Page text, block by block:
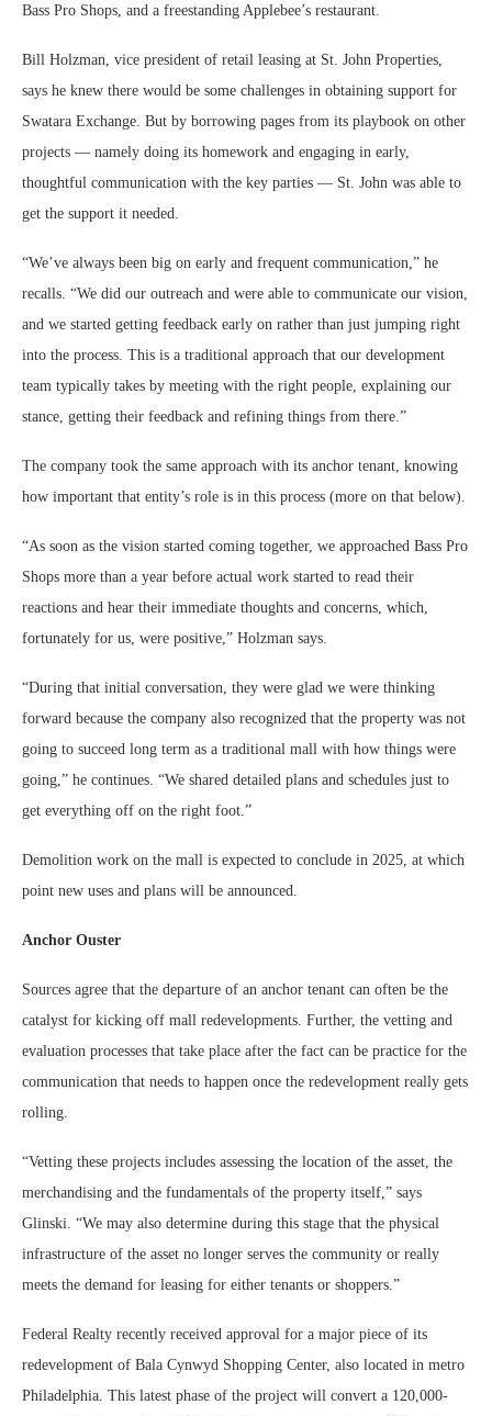
Bass Pro Shops, and a freestanding Applebee’s restaurant.
Bill Holzman, vice president of retail leasing at St. John Properties,
says he knew there would be some challenges in obtaining support for
Swatara Exchange. But by borrowing pages from its playbook on other
projects — namely doing its homework and engaging in early,
thoughtful communication with the key parties — St. John was able to
get the support it needed.
“We’ve always been big on early and frequent communication,” he
recalls. “We did our outreach and were able to communicate our vision,
and we started getting feedback early on rather than just jumping right
into the process. This is a traditional approach that our development
team typically takes by meeting with the right people, explaining our
stance, getting their feedback and refining things from there.”
The company took the same approach with its anchor tenant, knowing
how important that entity’s role is in this process (more on that below).
“As soon as the vision started coming together, we approached Bass Pro
Shops more than a year before actual work started to read their
reactions and hear their immediate thoughts and concerns, which,
fortunately for us, were positive,” Holzman says.
“During that initial conversation, they were glad we were thinking
forward because the company also recognized that the property was not
going to succeed long term as a traditional mall with how things were
going,” he continues. “We shared detailed plans and schedules just to
get everything off on the right foot.”
Demolition work on the mall is expected to conclude in 2025, at which
point new uses and plans will be announced.
Anchor Ouster
Sources agree that the departure of an anchor tenant can often be the
catalyst for kicking off mall redevelopments. Further, the vetting and
evaluation processes that take place after the fact can be practice for the
communication that needs to happen once the redevelopment really gets
rolling.
“Vetting these projects includes assessing the location of the asset, the
merchandising and the fundamentals of the property itself,” says
Glinski. “We may also determine during this stage that the physical
infrastructure of the asset no longer serves the community or really
meets the demand for leasing for either tenants or shoppers.”
Federal Realty recently received approval for a major piece of its
redevelopment of Bala Cynwyd Shopping Center, also located in metro
Philadelphia. This latest phase of the project will convert a 120,000-